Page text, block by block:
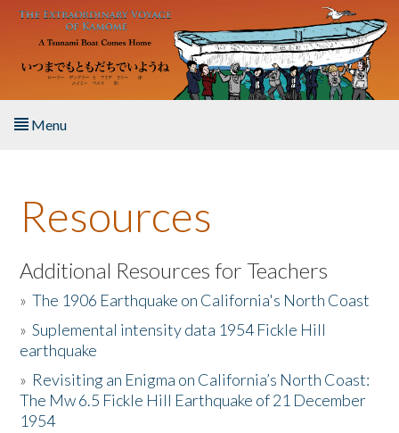
Skip to main content
Menu
About the Book
Listen to the Book
Activities
The Story & Student Exchange
Resources
Resources
Additional Resources for Teachers
»The 1906 Earthquake on California's North Coast
»Suplemental intensity data 1954 Fickle Hill
earthquake
» Revisiting an Enigma on California’s North Coast:
The Mw 6.5 Fickle Hill Earthquake of 21 December
1954